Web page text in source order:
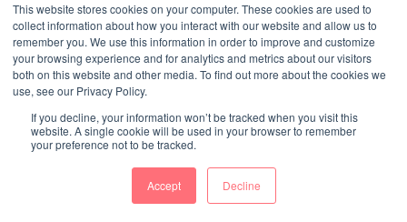
This website stores cookies on your computer. These cookies are used to
collect information about how you interact with our website and allow us to
remember you. We use this information in order to improve and customize
your browsing experience and for analytics and metrics about our visitors
both on this website and other media. To find out more about the cookies we
use, see our Privacy Policy.
If you decline, your information won’t be tracked when you visit this
website. A single cookie will be used in your browser to remember
your preference not to be tracked.
Accept Decline